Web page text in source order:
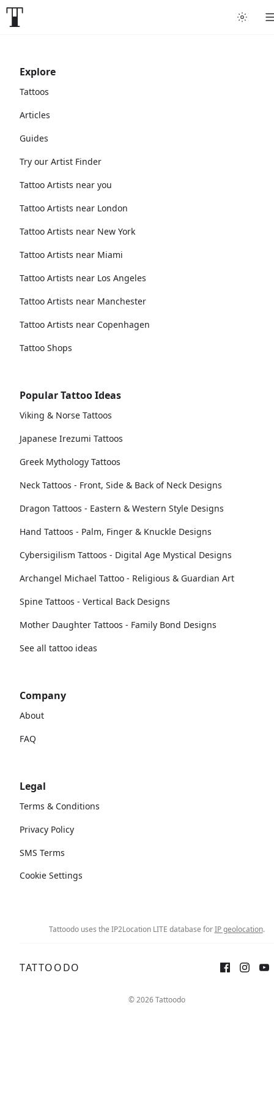
Explore
Tattoos
Articles
Guides
Try our Artist Finder
Tattoo Artists near you
Tattoo Artists near London
Tattoo Artists near New York
Tattoo Artists near Miami
Tattoo Artists near Los Angeles
Tattoo Artists near Manchester
Tattoo Artists near Copenhagen
Tattoo Shops
Popular Tattoo Ideas
Viking & Norse Tattoos
Japanese Irezumi Tattoos
Greek Mythology Tattoos
Neck Tattoos - Front, Side & Back of Neck Designs
Dragon Tattoos - Eastern & Western Style Designs
Hand Tattoos - Palm, Finger & Knuckle Designs
Cybersigilism Tattoos - Digital Age Mystical Designs
Archangel Michael Tattoo - Religious & Guardian Art
Spine Tattoos - Vertical Back Designs
Mother Daughter Tattoos - Family Bond Designs
See all tattoo ideas
Company
About
FAQ
Legal
Terms & Conditions
Privacy Policy
SMS Terms
Cookie Settings
Tattoodo uses the IP2Location LITE database forIP geolocation.
TATTOODO
© 2026 Tattoodo